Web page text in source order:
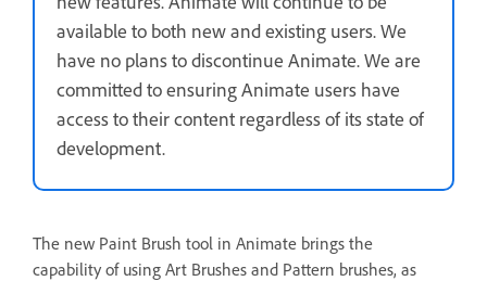
available to both new and existing users. We
have no plans to discontinue Animate. We are
committed to ensuring Animate users have
access to their content regardless of its state of
development.
The new Paint Brush tool in Animate brings the
capability of using Art Brushes and Pattern brushes, as